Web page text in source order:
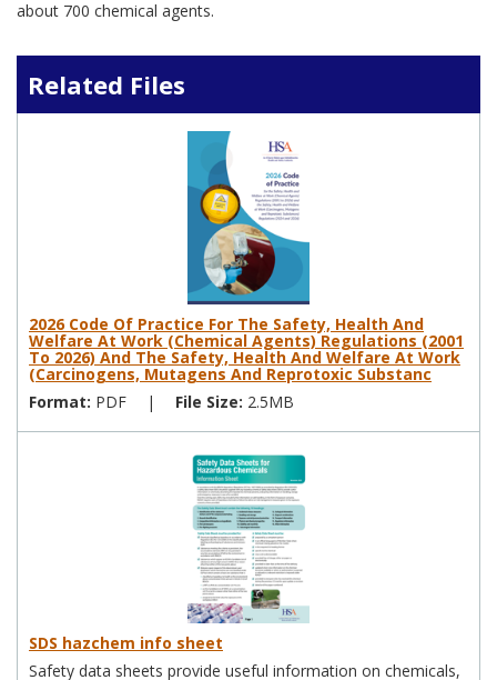
about 700 chemical agents.
Related Files
2026 Code Of Practice For The Safety, Health And
Welfare At Work (Chemical Agents) Regulations (2001
To 2026) And The Safety, Health And Welfare At Work
(Carcinogens, Mutagens And Reprotoxic Substanc
Format: PDF | File Size: 2.5MB
SDS hazchem info sheet
Safety data sheets provide useful information on chemicals,